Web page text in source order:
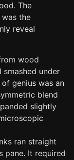
The
the
reveal
wood
under
of genius was an
blend
slightly
ran straight
pane. It required